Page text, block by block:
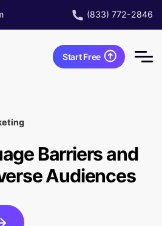
(833) 772-2846
Start Free
Barriers and
Audiences